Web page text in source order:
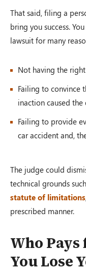
That said, filing a
bring you success.
lawsuit for many
Not having the
Failing to convince
inaction caused the
Failing to provide
car accident and,
The judge could
technical grounds
statute of limitations
prescribed manner.
Who
You Lose